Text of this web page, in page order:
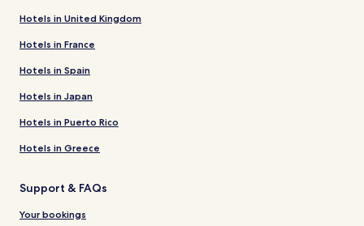
Hotels in United Kingdom
Hotels in France
Hotels in Spain
Hotels in Japan
Hotels in Puerto Rico
Hotels in Greece
Support & FAQs
Your bookings